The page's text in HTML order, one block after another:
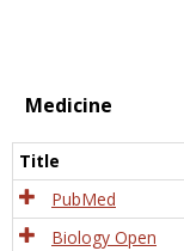
Medicine
Title
PubMed
Biology Open